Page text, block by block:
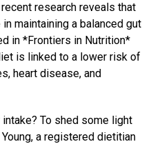
research reveals that
maintaining a balanced gut
in *Frontiers in Nutrition*
is linked to a lower risk of
heart disease, and
To shed some light
a registered dietitian